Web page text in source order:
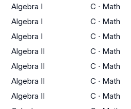
Algebra I C · Math
Algebra I C · Math
Algebra I C · Math
Algebra II C · Math
Algebra II C · Math
Algebra II C · Math
Algebra II C · Math